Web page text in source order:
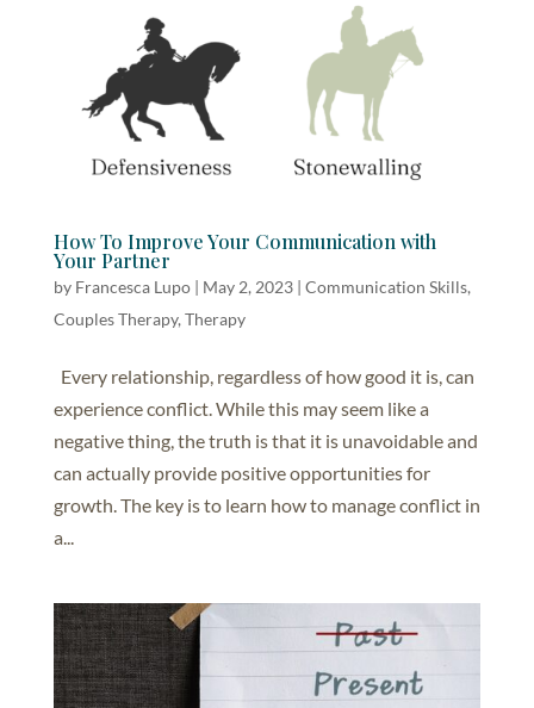
How To Improve Your Communication with
Your Partner
by Francesca Lupo| May 2, 2023| Communication Skills,
Couples Therapy, Therapy
Every relationship, regardless of how good it is, can
experience conflict. While this may seem like a
negative thing, the truth is that it is unavoidable and
can actually provide positive opportunities for
growth. The key is to learn how to manage conflict in
a...